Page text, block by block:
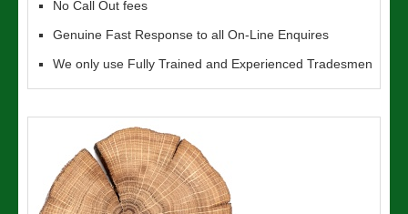
No Call Out fees
Genuine Fast Response to all On-Line Enquires
We only use Fully Trained and Experienced Tradesmen